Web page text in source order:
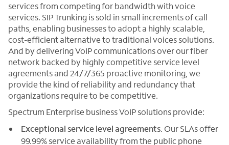
services from competing for bandwidth with voice
services. SIP Trunking is sold in small increments of call
paths, enabling businesses to adopt a highly scalable,
cost-efficient alternative to traditional voices solutions.
And by delivering VoIP communications over our fiber
network backed by highly competitive service level
agreements and 24/7/365 proactive monitoring, we
provide the kind of reliability and redundancy that
organizations require to be competitive.
Spectrum Enterprise business VoIP solutions provide:
Exceptional service level agreements. Our SLAs offer
99.99% service availability from the public phone